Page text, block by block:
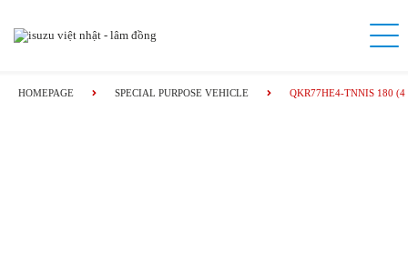
HOMEPAGE SPECIAL PURPOSE VEHICLE QKR77HE4-TNNIS 180 (4